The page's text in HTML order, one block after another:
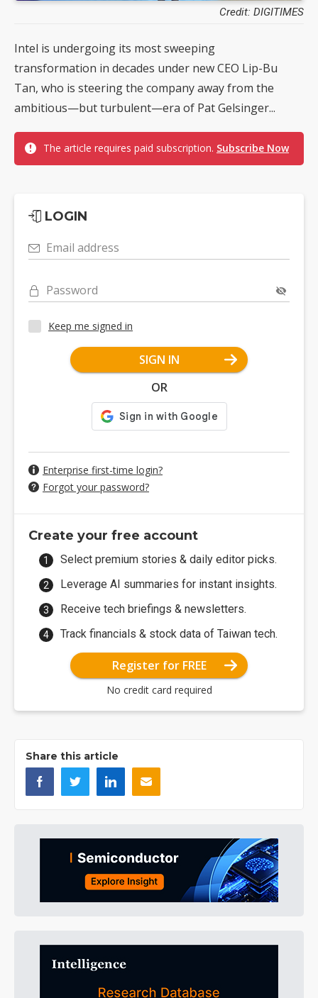
Credit: DIGITIMES
Intel is undergoing its most sweeping
transformation in decades under new CEO Lip-Bu
Tan, who is steering the company away from the
ambitious—but turbulent—era of Pat Gelsinger...
The article requires paid subscription. Subscribe Now
LOGIN
Email address
Password
Keep me signed in
SIGN IN
OR
Enterprise first-time login?
Forgot your password?
Create your free account
Select premium stories & daily editor picks.
Leverage AI summaries for instant insights.
Receive tech briefings & newsletters.
Track financials & stock data of Taiwan tech.
Register for FREE
No credit card required
Share this article